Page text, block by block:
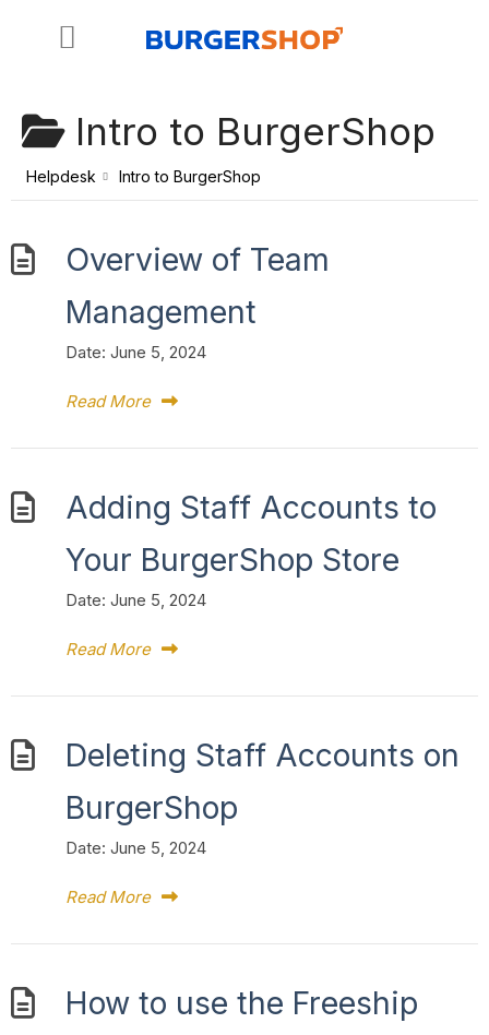
Intro to BurgerShop
Helpdesk Intro to BurgerShop
Overview of Team
Management
Date: June 5, 2024
Read More
Adding Staff Accounts to
Your BurgerShop Store
Date: June 5, 2024
Read More
Deleting Staff Accounts on
BurgerShop
Date: June 5, 2024
Read More
How to use the Freeship